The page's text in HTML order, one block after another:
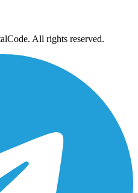
All rights reserved.